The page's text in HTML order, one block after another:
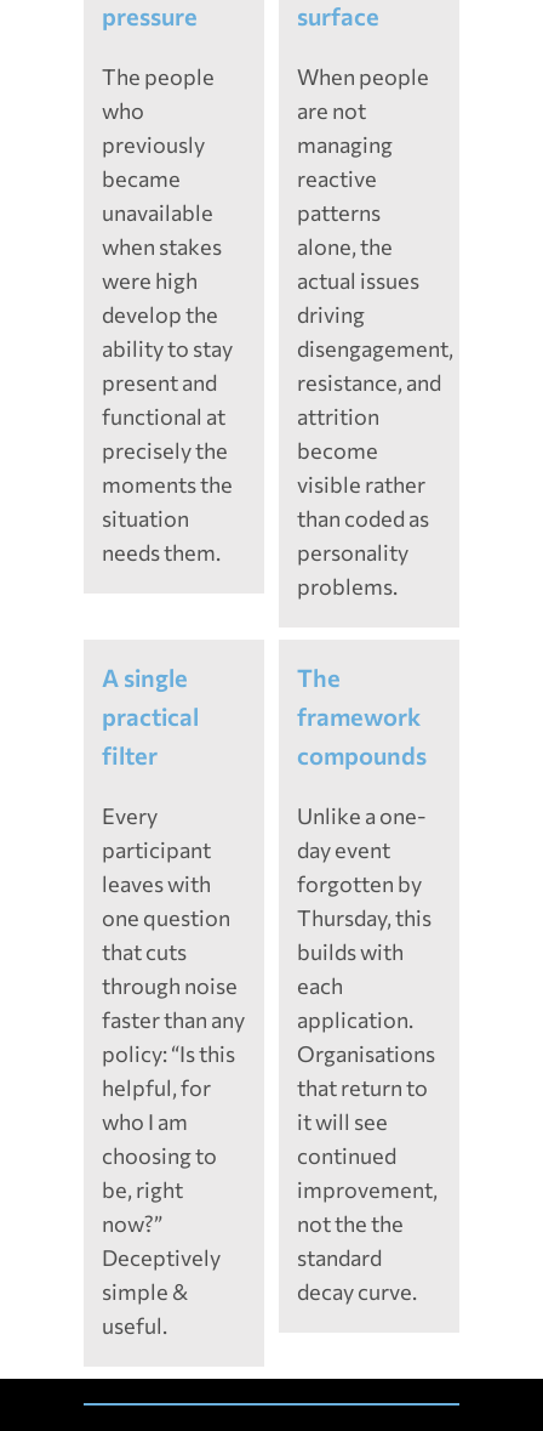
pressure
The people
who
previously
became
unavailable
when stakes
were high
develop the
ability to stay
present and
functional at
precisely the
moments the
situation
needs them.
surface
When people
are not
managing
reactive
patterns
alone, the
actual issues
driving
disengagement,
resistance, and
attrition
become
visible rather
than coded as
personality
problems.
A single
practical
filter
Every
participant
leaves with
one question
that cuts
through noise
faster than any
policy: “Is this
helpful, for
who I am
choosing to
be, right
now?”
Deceptively
simple &
useful.
The
framework
compounds
Unlike a one-
day event
forgotten by
Thursday, this
builds with
each
application.
Organisations
that return to
it will see
continued
improvement,
not the the
standard
decay curve.